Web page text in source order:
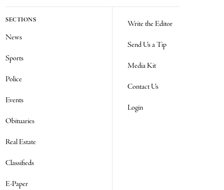
SECTIONS
News
Sports
Police
Events
Obituaries
Real Estate
Classifieds
E-Paper
Write the Editor
Send Us a Tip
Media Kit
Contact Us
Login